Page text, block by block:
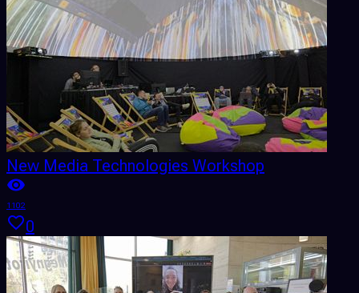
New Media Technologies Workshop
1102
0